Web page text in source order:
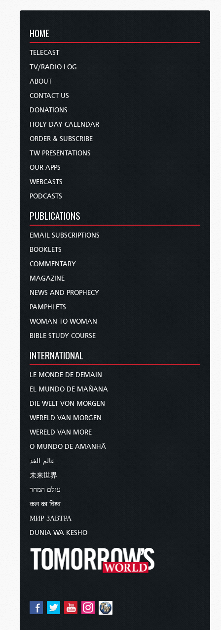
HOME
TELECAST
TV/RADIO LOG
ABOUT
CONTACT US
DONATIONS
HOLY DAY CALENDAR
ORDER & SUBSCRIBE
TW PRESENTATIONS
OUR APPS
WEBCASTS
PODCASTS
PUBLICATIONS
EMAIL SUBSCRIPTIONS
BOOKLETS
COMMENTARY
MAGAZINE
NEWS AND PROPHECY
PAMPHLETS
WOMAN TO WOMAN
BIBLE STUDY COURSE
INTERNATIONAL
LE MONDE DE DEMAIN
EL MUNDO DE MAÑANA
DIE WELT VON MORGEN
WERELD VAN MORGEN
WERELD VAN MORE
O MUNDO DE AMANHÃ
عالم الغد
未来世界
עולם המחר
कल का विश्व
МИР ЗАВТРА
DUNIA WA KESHO